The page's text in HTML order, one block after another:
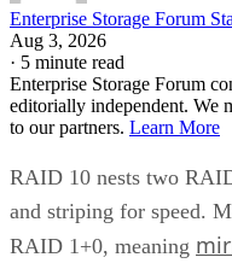
Enterprise Storage Forum
Aug 3, 2026
· 5 minute read
Enterprise Storage Forum
editorially independent. We
to our partners. Learn More
RAID 10 nests two
and striping for speed.
RAID 1+0, meaning